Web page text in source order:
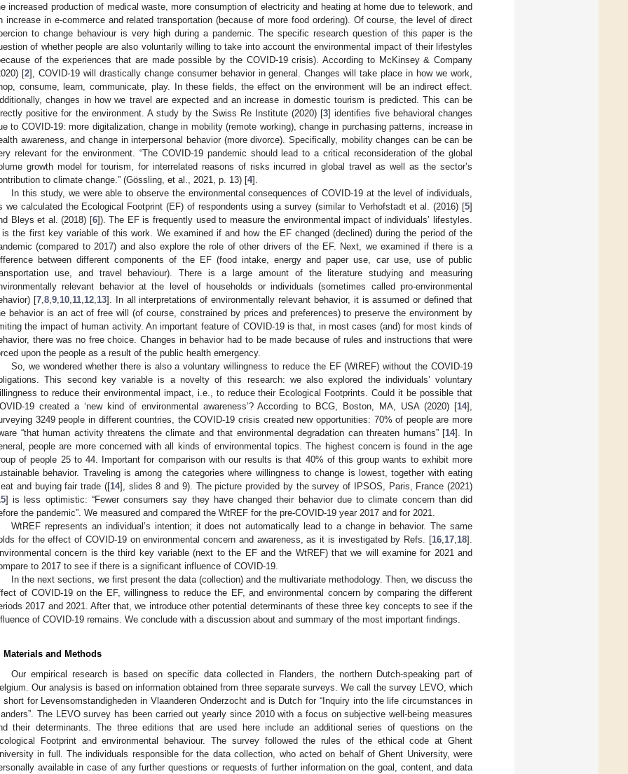
increased production of medical waste, more consumption of electricity and heating at home due to telework, and
increase in e-commerce and related transportation (because of more food ordering). Of course, the level of direct
to change behaviour is very high during a pandemic. The specific research question of this paper is the
of whether people are also voluntarily willing to take into account the environmental impact of their lifestyles
of the experiences that are made possible by the COVID-19 crisis). According to McKinsey & Company
[2], COVID-19 will drastically change consumer behavior in general. Changes will take place in how we work,
consume, learn, communicate, play. In these fields, the effect on the environment will be an indirect effect.
changes in how we travel are expected and an increase in domestic tourism is predicted. This can be
positive for the environment. A study by the Swiss Re Institute (2020) [3] identifies five behavioral changes
to COVID-19: more digitalization, change in mobility (remote working), change in purchasing patterns, increase in
awareness, and change in interpersonal behavior (more divorce). Specifically, mobility changes can be can be
relevant for the environment. “The COVID-19 pandemic should lead to a critical reconsideration of the global
growth model for tourism, for interrelated reasons of risks incurred in global travel as well as the sector’s
to climate change.” (Gössling, et al., 2021, p. 13) [4].
In this study, we were able to observe the environmental consequences of COVID-19 at the level of individuals,
we calculated the Ecological Footprint (EF) of respondents using a survey (similar to Verhofstadt et al. (2016) [5]
Bleys et al. (2018) [6]). The EF is frequently used to measure the environmental impact of individuals’ lifestyles.
is the first key variable of this work. We examined if and how the EF changed (declined) during the period of the
(compared to 2017) and also explore the role of other drivers of the EF. Next, we examined if there is a
between different components of the EF (food intake, energy and paper use, car use, use of public
use, and travel behaviour). There is a large amount of the literature studying and measuring
relevant behavior at the level of households or individuals (sometimes called pro-environmental
[7, 8, 9, 10, 11, 12, 13]. In all interpretations of environmentally relevant behavior, it is assumed or defined that
behavior is an act of free will (of course, constrained by prices and preferences) to preserve the environment by
the impact of human activity. An important feature of COVID-19 is that, in most cases (and) for most kinds of
there was no free choice. Changes in behavior had to be made because of rules and instructions that were
upon the people as a result of the public health emergency.
So, we wondered whether there is also a voluntary willingness to reduce the EF (WtREF) without the COVID-19
This second key variable is a novelty of this research: we also explored the individuals’ voluntary
to reduce their environmental impact, i.e., to reduce their Ecological Footprints. Could it be possible that
19 created a ‘new kind of environmental awareness’? According to BCG, Boston, MA, USA (2020) [14],
3249 people in different countries, the COVID-19 crisis created new opportunities: 70% of people are more
“that human activity threatens the climate and that environmental degradation can threaten humans” [14]. In
people are more concerned with all kinds of environmental topics. The highest concern is found in the age
of people 25 to 44. Important for comparison with our results is that 40% of this group wants to exhibit more
behavior. Traveling is among the categories where willingness to change is lowest, together with eating
and buying fair trade ([14], slides 8 and 9). The picture provided by the survey of IPSOS, Paris, France (2021)
] is less optimistic: “Fewer consumers say they have changed their behavior due to climate concern than did
the pandemic”. We measured and compared the WtREF for the pre-COVID-19 year 2017 and for 2021.
WtREF represents an individual’s intention; it does not automatically lead to a change in behavior. The same
for the effect of COVID-19 on environmental concern and awareness, as it is investigated by Refs. [16 17 18].
concern is the third key variable (next to the EF and the WtREF) that we will examine for 2021 and
to 2017 to see if there is a significant influence of COVID-19.
In the next sections, we first present the data (collection) and the multivariate methodology. Then, we discuss the
of COVID-19 on the EF, willingness to reduce the EF, and environmental concern by comparing the different
2017 and 2021. After that, we introduce other potential determinants of these three key concepts to see if the
of COVID-19 remains. We conclude with a discussion about and summary of the most important findings.
Materials and Methods
Our empirical research is based on specific data collected in Flanders, the northern Dutch-speaking part of
Our analysis is based on information obtained from three separate surveys. We call the survey LEVO, which
short for Levensomstandigheden in Vlaanderen Onderzocht and is Dutch for “Inquiry into the life circumstances in
The LEVO survey has been carried out yearly since 2010 with a focus on subjective well-being measures
their determinants. The three editions that are used here include an additional series of questions on the
Footprint and environmental behaviour. The survey followed the rules of the ethical code at Ghent
in full. The individuals responsible for the data collection, who acted on behalf of Ghent University, were
available in case of any further questions or requests of further information on the goal, content, and data